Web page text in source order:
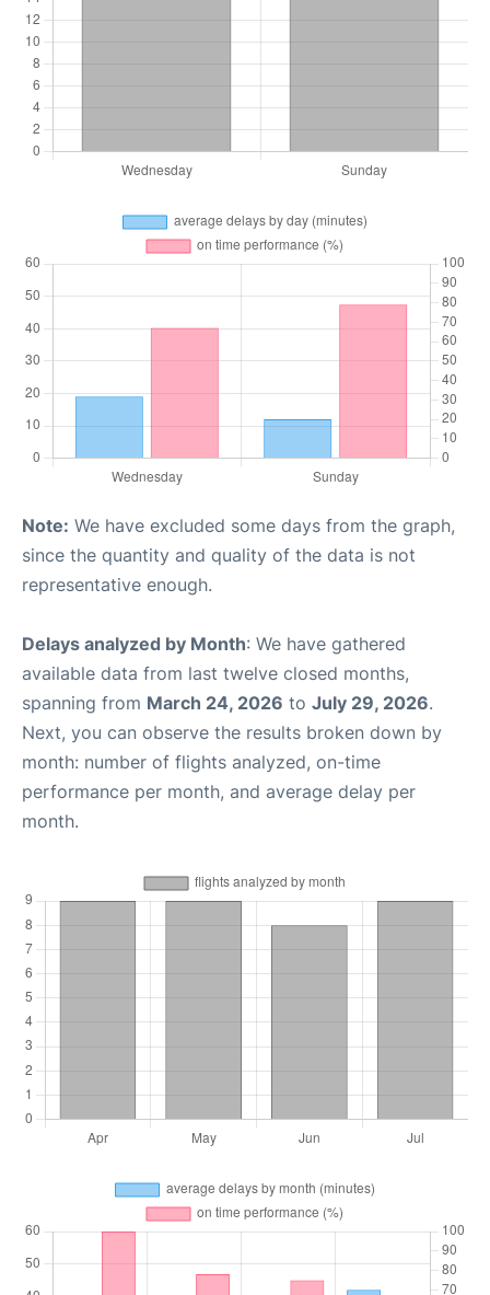
Note: We have excluded some days from the graph,
since the quantity and quality of the data is not
representative enough.
Delays analyzed by Month: We have gathered
available data from last twelve closed months,
spanning from March 24, 2026 to July 29, 2026.
Next, you can observe the results broken down by
month: number of flights analyzed, on-time
performance per month, and average delay per
month.